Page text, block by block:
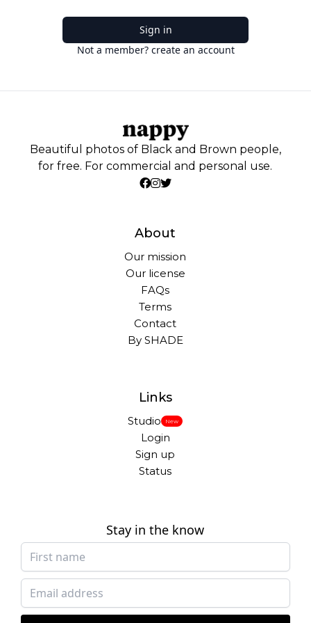
Sign in
Not a member? create an account
Beautiful photos of Black and Brown people,
for free. For commercial and personal use.
About
Our mission
Our license
FAQs
Terms
Contact
By SHADE
Links
Studio New
Login
Sign up
Status
Stay in the know